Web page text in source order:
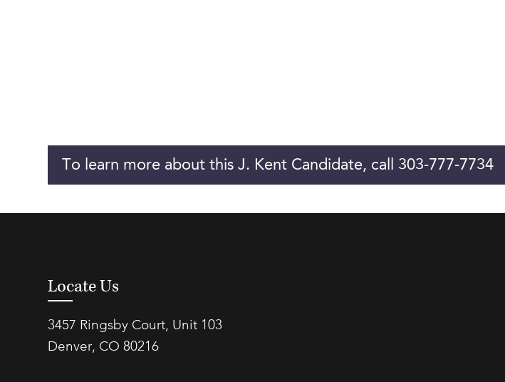
To learn more about this J. Kent Candidate, call 303-777-7734
Locate Us
3457 Ringsby Court, Unit 103
Denver, CO 80216